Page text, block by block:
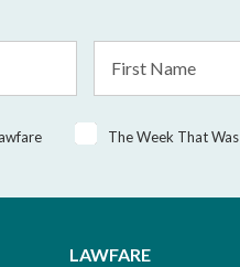
Name
The Week That Was
LAWFARE